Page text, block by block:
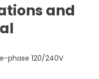
and
phase 120/240V